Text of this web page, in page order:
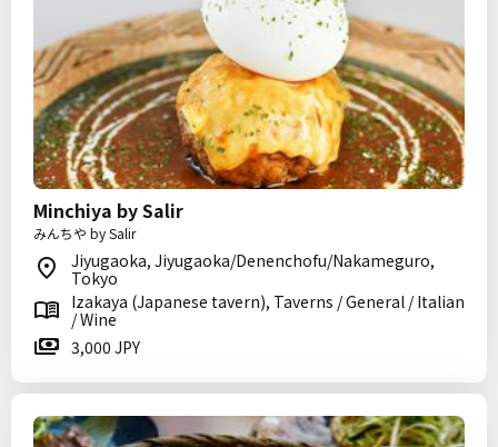
Minchiya by Salir
みんちや by Salir
Jiyugaoka, Jiyugaoka/Denenchofu/Nakameguro,
Tokyo
Izakaya (Japanese tavern), Taverns / General / Italian
/ Wine
3,000 JPY